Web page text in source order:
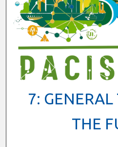
7:
THE